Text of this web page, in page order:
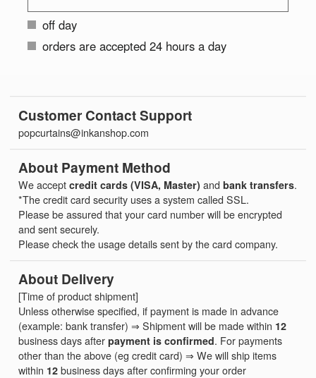
off day
orders are accepted 24 hours a day
Customer Contact Support
popcurtains@inkanshop.com
About Payment Method
We acceptcredit cards (VISA, Master)andbank transfers.
*The credit card security uses a system called SSL.
Please be assured that your card number will be encrypted
and sent securely.
Please check the usage details sent by the card company.
About Delivery
[Time of product shipment]
Unless otherwise specified, if payment is made in advance
(example: bank transfer) ⇒ Shipment will be made within 12
business days afterpayment is confirmed. For payments
other than the above (eg credit card) ⇒ We will ship items
within 12 business days after confirming your order